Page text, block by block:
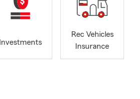
Investments
Rec Vehicles
Insurance